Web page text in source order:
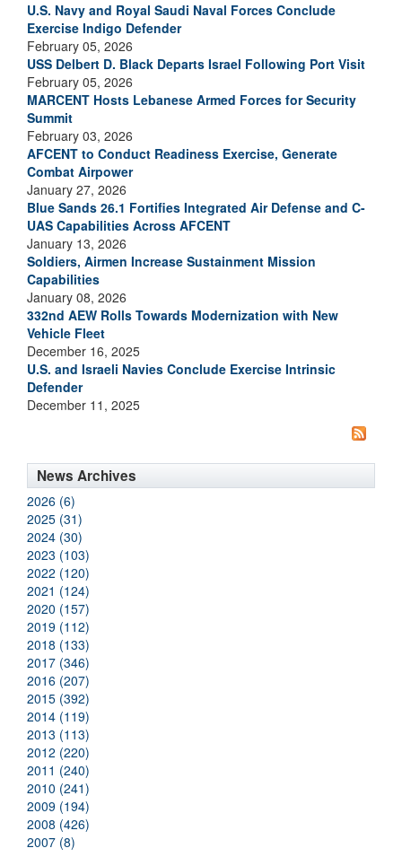
U.S. Navy and Royal Saudi Naval Forces Conclude
Exercise Indigo Defender
February 05, 2026
USS Delbert D. Black Departs Israel Following Port Visit
February 05, 2026
MARCENT Hosts Lebanese Armed Forces for Security
Summit
February 03, 2026
AFCENT to Conduct Readiness Exercise, Generate
Combat Airpower
January 27, 2026
Blue Sands 26.1 Fortifies Integrated Air Defense and C-
UAS Capabilities Across AFCENT
January 13, 2026
Soldiers, Airmen Increase Sustainment Mission
Capabilities
January 08, 2026
332nd AEW Rolls Towards Modernization with New
Vehicle Fleet
December 16, 2025
U.S. and Israeli Navies Conclude Exercise Intrinsic
Defender
December 11, 2025
News Archives
2026 (6)
2025 (31)
2024 (30)
2023 (103)
2022 (120)
2021 (124)
2020 (157)
2019 (112)
2018 (133)
2017 (346)
2016 (207)
2015 (392)
2014 (119)
2013 (113)
2012 (220)
2011 (240)
2010 (241)
2009 (194)
2008 (426)
2007 (8)